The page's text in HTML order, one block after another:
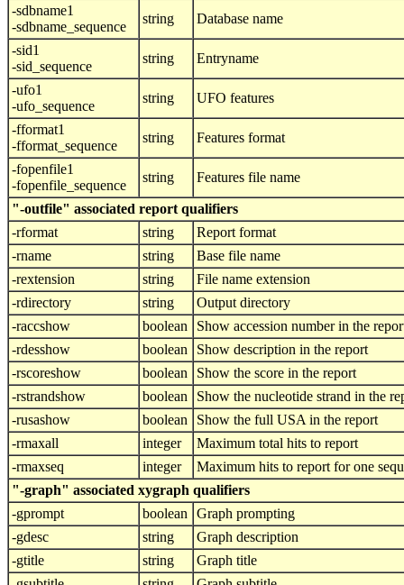
-sdbname1
-sdbname_sequence
string Database name
-sid1
-sid_sequence
string Entryname
-ufo1
-ufo_sequence
string UFO features
-fformat1
-fformat_sequence
string Features format
-fopenfile1
-fopenfile_sequence
string Features file name
"-outfile" associated report qualifiers
-rformat
string
Report format
-rname
string
Base file name
-rextension
string
File name extension
-rdirectory
string
Output directory
-raccshow
boolean
Show accession number in the
-rdesshow
boolean
Show description in the report
-rscoreshow
boolean
Show the score in the report
-rstrandshow
boolean
Show the nucleotide strand in the
-rusashow
boolean
Show the full USA in the report
-rmaxall
integer
Maximum total hits to report
-rmaxseq
integer
Maximum hits to report for one
"-graph" associated xygraph qualifiers
-gprompt
boolean
Graph prompting
-gdesc
string
Graph description
-gtitle
string
Graph title